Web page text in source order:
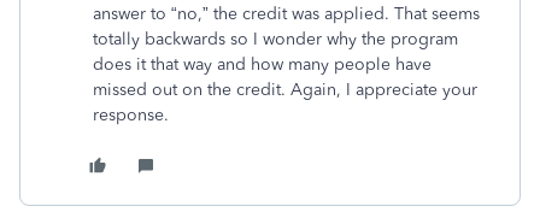
answer to “no,” the credit was applied. That seems
totally backwards so I wonder why the program
does it that way and how many people have
missed out on the credit. Again, I appreciate your
response.